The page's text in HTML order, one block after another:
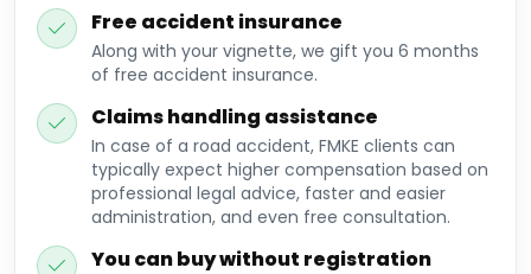
Free accident insurance
Along with your vignette, we gift you 6 months
of free accident insurance.
Claims handling assistance
In case of a road accident, FMKE clients can
typically expect higher compensation based on
professional legal advice, faster and easier
administration, and even free consultation.
You can buy without registration